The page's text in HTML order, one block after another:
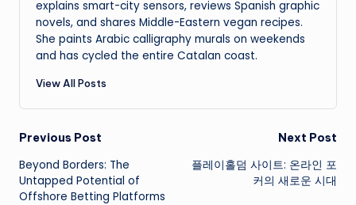
explains smart-city sensors, reviews Spanish graphic
novels, and shares Middle-Eastern vegan recipes.
She paints Arabic calligraphy murals on weekends
and has cycled the entire Catalan coast.
View All Posts
Post
navigation
Previous Post
Beyond Borders: The
Untapped Potential of
Offshore Betting Platforms
Next Post
플레이홀덤 사이트: 온라인 포
커의 새로운 시대